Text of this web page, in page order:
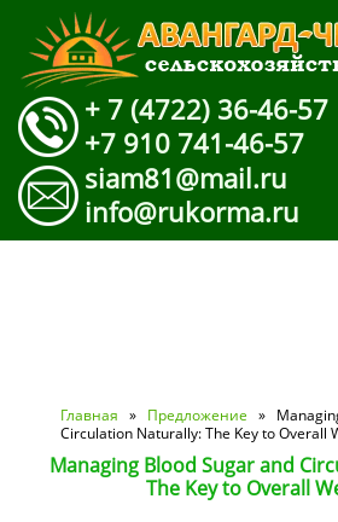
+ 7 (4722) 36-46-57
+7 910 741-46-57
siam81@mail.ru
info@rukorma.ru
Вы здесь
Главная » Предложение »
Circulation Naturally: The Key to Overall
Managing Blood Sugar and
The Key to Overall